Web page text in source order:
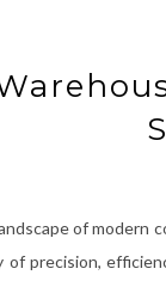
of modern
of precision,